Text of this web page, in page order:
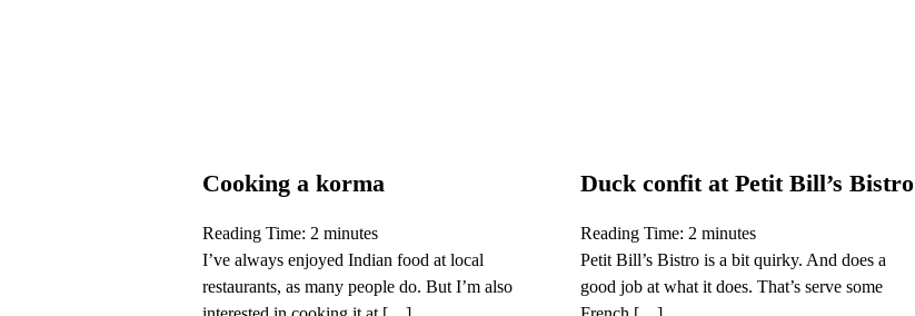
Cooking a korma
Reading Time: 2 minutes
I’ve always enjoyed Indian food at local
restaurants, as many people do. But I’m also
Duck confit at Petit Bill’s Bistro
Reading Time: 2 minutes
Petit Bill’s Bistro is a bit quirky. And does a
good job at what it does. That’s serve some